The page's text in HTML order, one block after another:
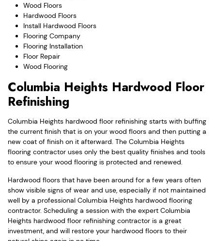
Wood Floors
Hardwood Floors
Install Hardwood Floors
Flooring Company
Flooring Installation
Floor Repair
Wood Flooring
Columbia Heights Hardwood Floor
Refinishing
Columbia Heights hardwood floor refinishing starts with buffing
the current finish that is on your wood floors and then putting a
new coat of finish on it afterward. The Columbia Heights
flooring contractor uses only the best quality finishes and tools
to ensure your wood flooring is protected and renewed.
Hardwood floors that have been around for a few years often
show visible signs of wear and use, especially if not maintained
well by a professional Columbia Heights hardwood flooring
contractor. Scheduling a session with the expert Columbia
Heights hardwood floor refinishing contractor is a great
investment, and will restore your hardwood floors to their